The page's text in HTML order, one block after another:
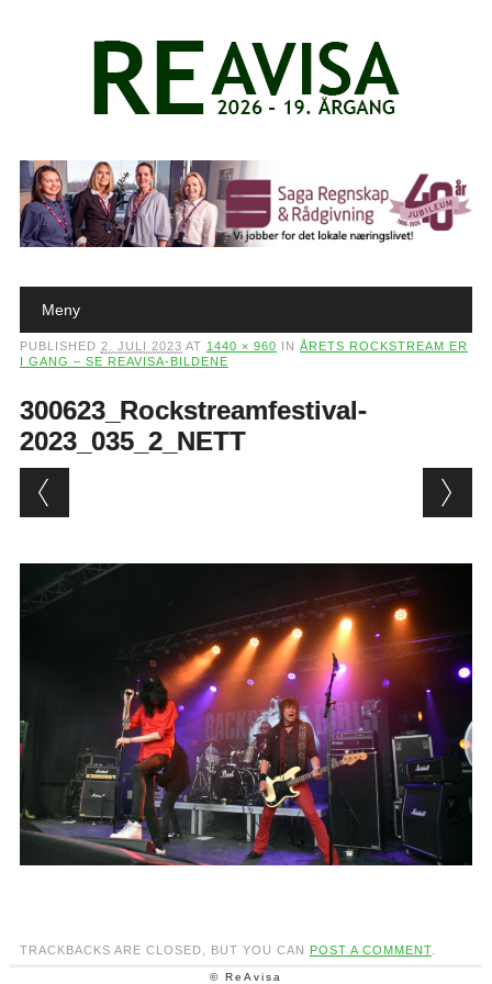
Main menu
Meny
PUBLISHED 2. JULI 2023 AT 1440 × 960 IN ÅRETS ROCKSTREAM ER
I GANG – SE REAVISA-BILDENE
300623_Rockstreamfestival-
2023_035_2_NETT
TRACKBACKS ARE CLOSED, BUT YOU CAN POST A COMMENT.
© ReAvisa